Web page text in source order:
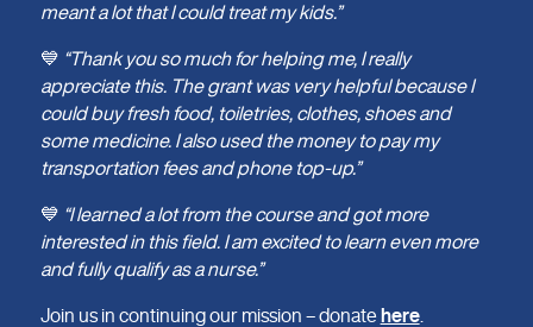
meant a lot that I could treat my kids.”
💙 “Thank you so much for helping me, I really
appreciate this. The grant was very helpful because I
could buy fresh food, toiletries, clothes, shoes and
some medicine. I also used the money to pay my
transportation fees and phone top-up.”
💙 “I learned a lot from the course and got more
interested in this field. I am excited to learn even more
and fully qualify as a nurse.”
Join us in continuing our mission – donate here.